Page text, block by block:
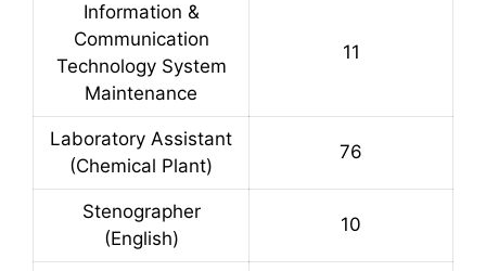
Information &
Communication
Technology System
Maintenance
11
Laboratory Assistant
(Chemical Plant)
76
Stenographer
(English)
10